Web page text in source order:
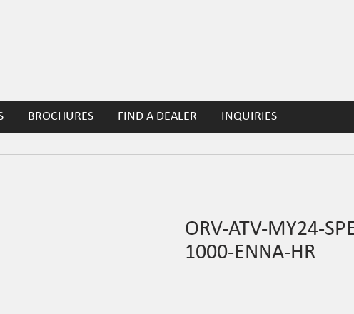
BROCHURES FIND A DEALER INQUIRIES
ORV-ATV-MY24-
1000-ENNA-HR